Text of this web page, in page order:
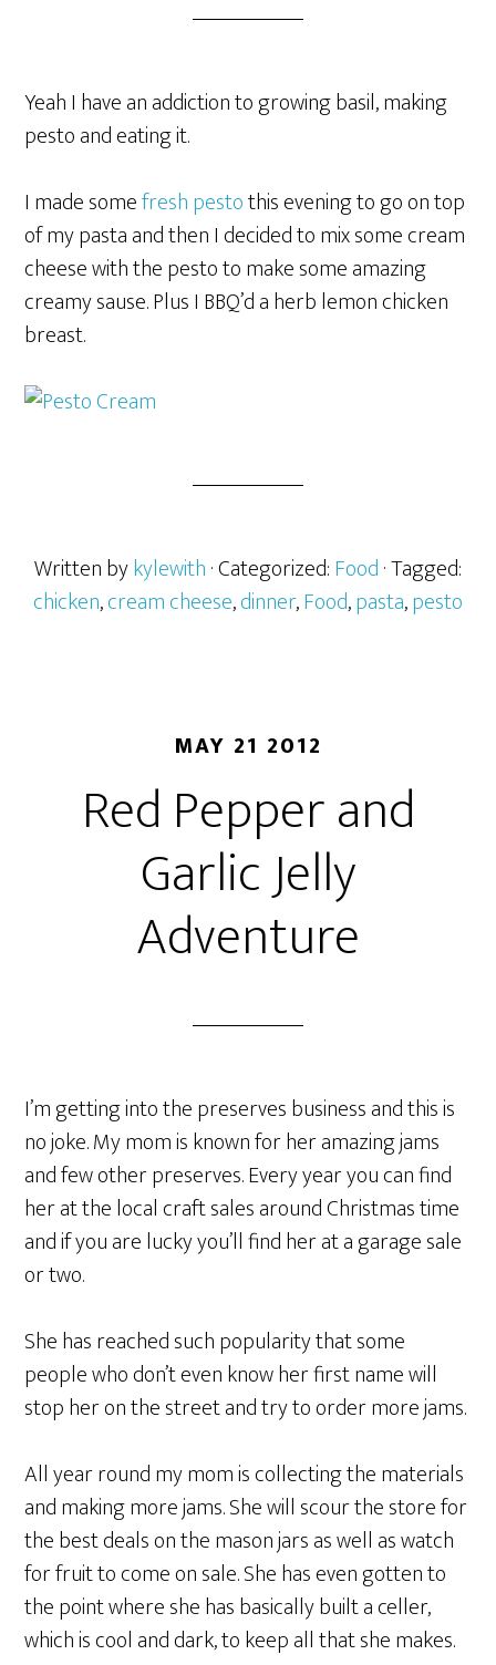
Yeah I have an addiction to growing basil, making
pesto and eating it.
I made somefresh pestothis evening to go on top
of my pasta and then I decided to mix some cream
cheese with the pesto to make some amazing
creamy sause. Plus I BBQ’d a herb lemon chicken
breast.
Written bykylewith· Categorized:Food· Tagged:
chicken,cream cheese,dinner,Food,pasta,pesto
MAY 21 2012
Red Pepper and
Garlic Jelly
Adventure
I’m getting into the preserves business and this is
no joke. My mom is known for her amazing jams
and few other preserves. Every year you can find
her at the local craft sales around Christmas time
and if you are lucky you’ll find her at a garage sale
or two.
She has reached such popularity that some
people who don’t even know her first name will
stop her on the street and try to order more jams.
All year round my mom is collecting the materials
and making more jams. She will scour the store for
the best deals on the mason jars as well as watch
for fruit to come on sale. She has even gotten to
the point where she has basically built a celler,
which is cool and dark, to keep all that she makes.